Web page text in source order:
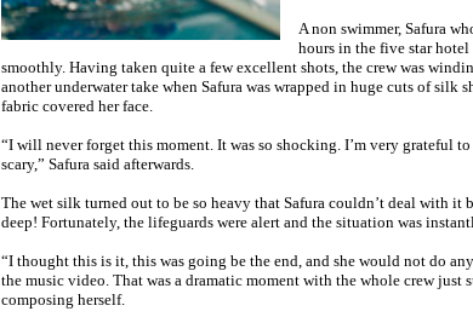
A non swimmer, Safura
hours in the five star
smoothly. Having taken quite a few excellent shots, the crew was
another underwater take when Safura was wrapped in huge cuts of silk
fabric covered her face.
“I will never forget this moment. It was so shocking. I’m very grateful
scary,” Safura said afterwards.
The wet silk turned out to be so heavy that Safura couldn’t deal with it
deep! Fortunately, the lifeguards were alert and the situation was
“I thought this is it, this was going be the end, and she would not do
the music video. That was a dramatic moment with the whole crew just
composing herself.